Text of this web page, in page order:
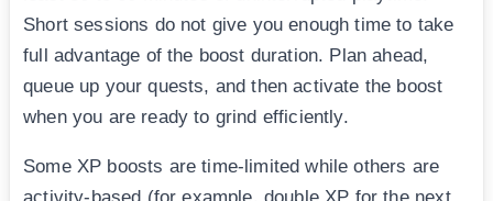
Short sessions do not give you enough time to take
full advantage of the boost duration. Plan ahead,
queue up your quests, and then activate the boost
when you are ready to grind efficiently.
Some XP boosts are time-limited while others are